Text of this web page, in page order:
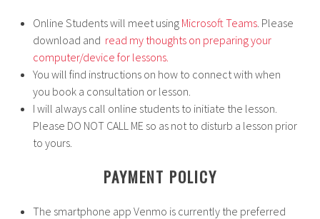
Online Students will meet using Microsoft Teams. Please
download and read my thoughts on preparing your
computer/device for lessons.
You will find instructions on how to connect with when
you book a consultation or lesson.
I will always call online students to initiate the lesson.
Please DO NOT CALL ME so as not to disturb a lesson prior
to yours.
PAYMENT POLICY
The smartphone app Venmo is currently the preferred